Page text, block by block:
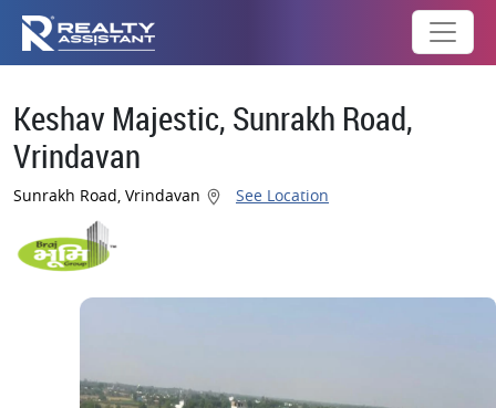
Keshav Majestic, Sunrakh Road,
Vrindavan
Sunrakh Road, Vrindavan See Location